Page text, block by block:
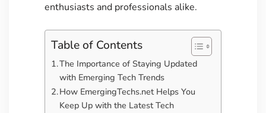
enthusiasts and professionals alike.
Table of Contents
The Importance of Staying Updated
with Emerging Tech Trends
How EmergingTechs.net Helps You
Keep Up with the Latest Tech